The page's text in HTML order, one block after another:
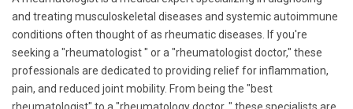
and treating musculoskeletal diseases and systemic autoimmune
conditions often thought of as rheumatic diseases. If you're
seeking a "rheumatologist " or a "rheumatologist doctor," these
professionals are dedicated to providing relief for inflammation,
pain, and reduced joint mobility. From being the "best